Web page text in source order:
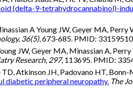
(delta-9-tetrahydrocannabinol)-
A Young JW, Geyer MA, Perry
36(5), 673-685. PMID:
JW, Geyer MA, Minassian A,
Research, 297, 113695. PMID:
Atkinson JH, Padovano HT,
diabetic peripheral neuropathy. The